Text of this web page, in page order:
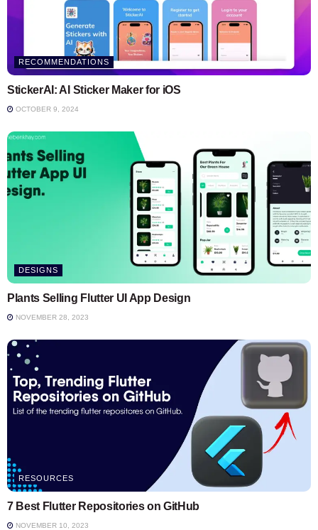
RECOMMENDATIONS
StickerAI: AI Sticker Maker for iOS
OCTOBER 9, 2024
DESIGNS
Plants Selling Flutter UI App Design
NOVEMBER 28, 2023
RESOURCES
7 Best Flutter Repositories on GitHub
NOVEMBER 10, 2023